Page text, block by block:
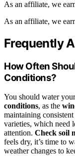
As an affiliate, we
As an affiliate, we
Frequently
How Often
Conditions?
You should water
conditions, as the
maintaining
varieties, which need
attention. Check soil
feels dry, it’s time to
weather changes to